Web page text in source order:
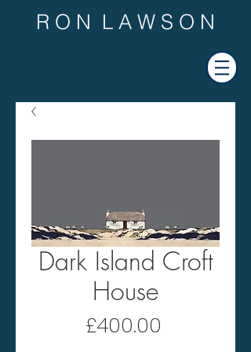
R O N L A W S O N
Dark Island Croft
House
£400.00